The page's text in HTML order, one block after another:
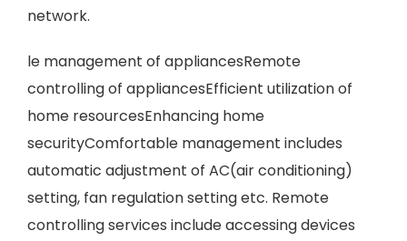
network.
le management of appliancesRemote
controlling of appliancesEfficient utilization of
home resourcesEnhancing home
securityComfortable management includes
automatic adjustment of AC(air conditioning)
setting, fan regulation setting etc. Remote
controlling services include accessing devices